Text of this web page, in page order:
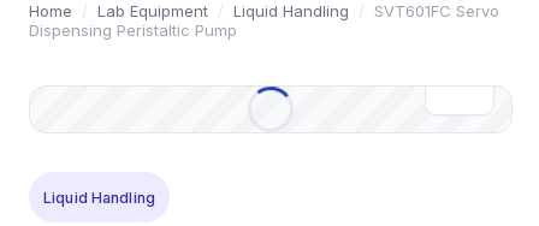
Home / Lab Equipment / Liquid Handling /
SVT601FC Servo
Dispensing Peristaltic Pump
Liquid Handling